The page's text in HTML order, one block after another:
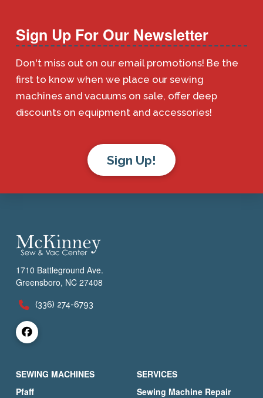
Sign Up For Our Newsletter
Don't miss out on our email promotions! Be the
first to know when we place our sewing
machines and vacuums on sale, offer deep
discounts on equipment and accessories!
Sign Up!
1710 Battleground Ave.
Greensboro, NC 27408
(336) 274-6793
SEWING MACHINES
Pfaff
SERVICES
Sewing Machine Repair